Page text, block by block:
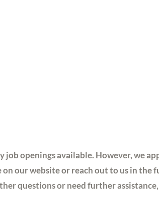
job openings available. However, we
on our website or reach out to us in the
questions or need further assistance,